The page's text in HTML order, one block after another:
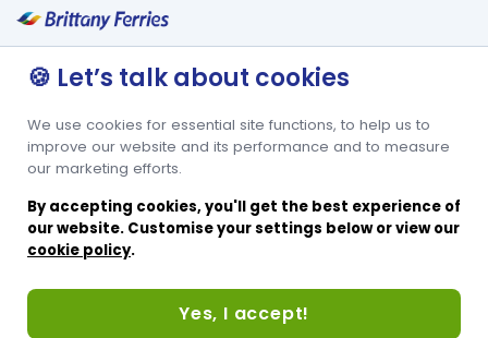
🍪 Let’s talk about cookies
We use cookies for essential site functions, to help us to
improve our website and its performance and to measure
our marketing efforts.
By accepting cookies, you'll get the best experience of
our website. Customise your settings below or view our
cookie policy.
Yes, I accept!